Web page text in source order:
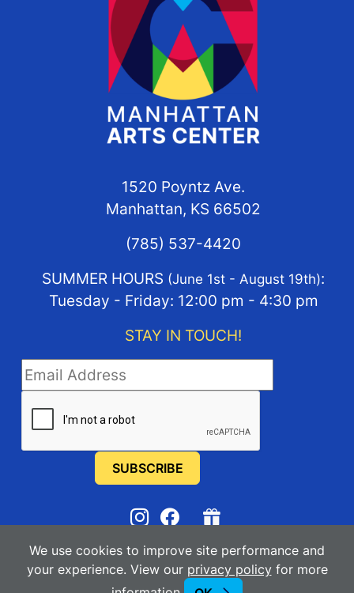
We use cookies to improve site performance and
your experience. View our privacy policyfor more
1520 Poyntz Ave.
Manhattan, KS 66502
(785) 537-4420
SUMMER HOURS (June 1st - August 19th):
Tuesday - Friday: 12:00 pm - 4:30 pm
STAY IN TOUCH!
STAY IN TOUCH
2025-2026Manhattan Arts Center